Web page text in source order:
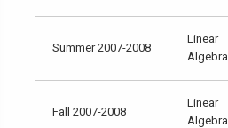
Summer 2007-2008
Linear
Algebra
Fall 2007-2008
Linear
Algebra